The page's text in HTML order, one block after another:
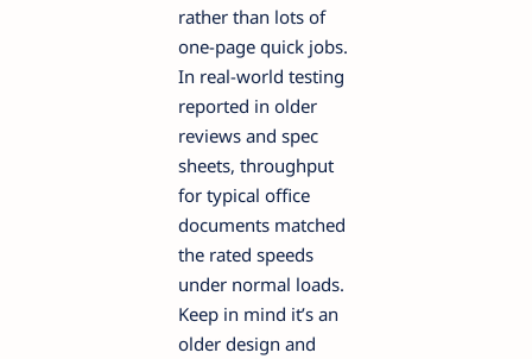
rather than lots of
one-page quick jobs.
In real-world testing
reported in older
reviews and spec
sheets, throughput
for typical office
documents matched
the rated speeds
under normal loads.
Keep in mind it’s an
older design and